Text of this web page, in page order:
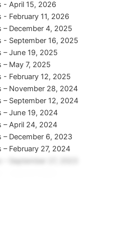
- April 15, 2026
February 11, 2026
– December 4, 2025
- September 16, 2025
– June 19, 2025
– May 7, 2025
- February 12, 2025
– November 28, 2024
– September 12, 2024
– June 19, 2024
– April 24, 2024
– December 6, 2023
February 27, 2024